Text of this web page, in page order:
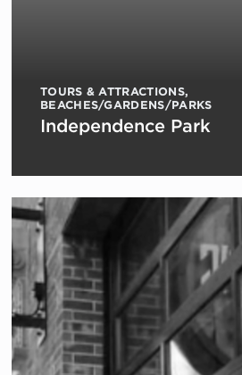
TOURS & ATTRACTIONS,
BEACHES/GARDENS/PARKS
Independence Park